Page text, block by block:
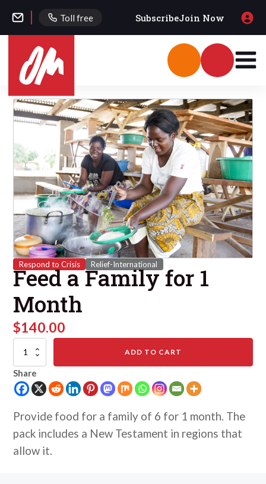
Toll free SubscribeJoin Now
Respond to Crisis Relief-International
Feed a Family for 1
Month
$140.00
Feed
Family
for
1
quantity
ADD TO CART
Share
Provide food for a family of 6 for 1 month. The
pack includes a New Testament in regions that
allow it.